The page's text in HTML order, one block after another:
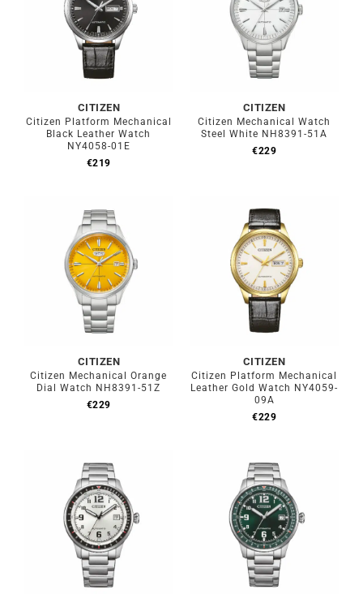
CITIZEN
Citizen Platform Mechanical
Black Leather Watch
NY4058-01E
€219
CITIZEN
Citizen Mechanical Watch
Steel White NH8391-51A
€229
CITIZEN
Citizen Mechanical Orange
Dial Watch NH8391-51Z
€229
CITIZEN
Citizen Platform Mechanical
Leather Gold Watch NY4059-
09A
€229
Out of stock